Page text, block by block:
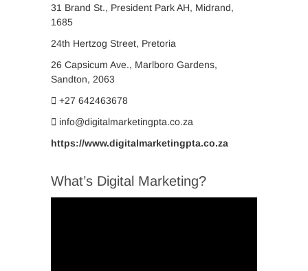
31 Brand St., President Park AH, Midrand,
1685
24th Hertzog Street, Pretoria
26 Capsicum Ave., Marlboro Gardens,
Sandton, 2063
+27 642463678
info@digitalmarketingpta.co.za
https://www.digitalmarketingpta.co.za
What’s Digital Marketing?